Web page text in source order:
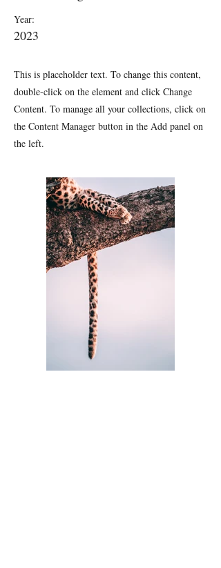
Year:
2023
This is placeholder text. To change this content,
double-click on the element and click Change
Content. To manage all your collections, click on
the Content Manager button in the Add panel on
the left.